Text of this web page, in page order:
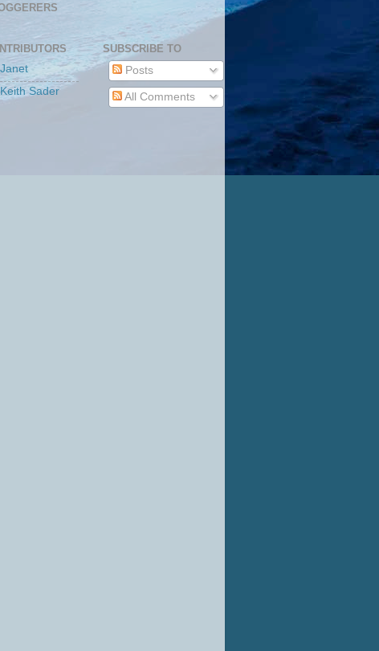
Janet
Keith Sader
SUBSCRIBE TO
Posts
All Comments